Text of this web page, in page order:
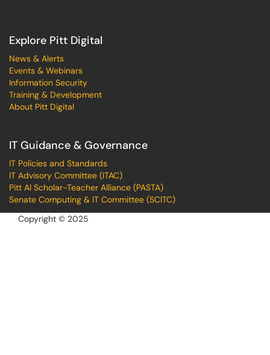
Explore Pitt Digital
News & Alerts
Events & Webinars
Information Security
Training & Development
About Pitt Digital
IT Guidance & Governance
IT Policies and Standards
IT Advisory Committee (ITAC)
Pitt AI Scholar-Teacher Alliance (PASTA)
Senate Computing & IT Committee (SCITC)
Copyright © 2025